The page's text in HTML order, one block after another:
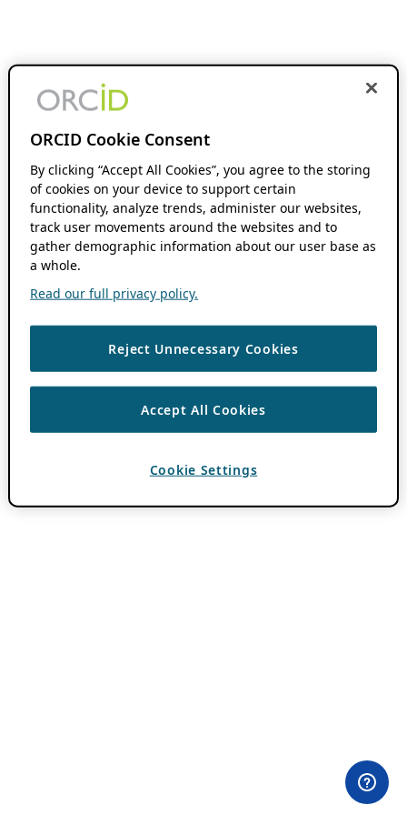
ORCID Cookie Consent
By clicking “Accept All Cookies”, you agree to the storing
of cookies on your device to support certain
functionality, analyze trends, administer our websites,
track user movements around the websites and to
gather demographic information about our user base as
a whole.
Read our full privacy policy.
Reject Unnecessary Cookies
Accept All Cookies
Cookie Settings